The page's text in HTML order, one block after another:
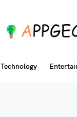
Technology